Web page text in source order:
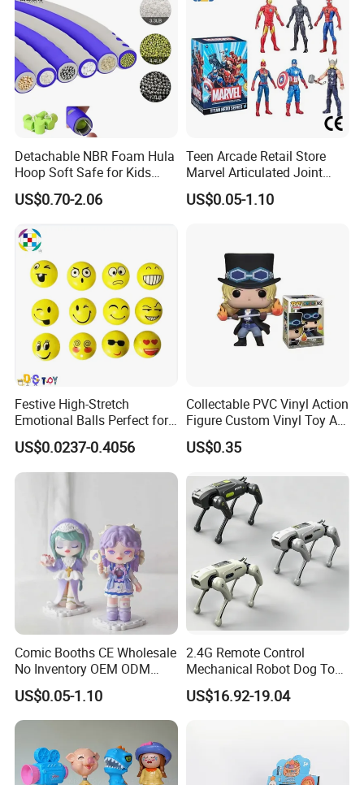
Detachable NBR Foam Hula
Hoop Soft Safe for Kids
Adult Fitness
US$0.70-2.06
Teen Arcade Retail Store
Marvel Articulated Joint
Hero Wholesale No
Inventory CE OEM/ODM
Figure Children Toy
US$0.05-1.10
Festive High-Stretch
Emotional Balls Perfect for
Christmas Fun
US$0.0237-0.4056
Collectable PVC Vinyl Action
Figure Custom Vinyl Toy Art
Figure Action
US$0.35
Comic Booths CE Wholesale
No Inventory OEM ODM
Mold Thick Solid Mecha
Custom Collectible Figures
Blind Box Anime Action
Vinyl Figure Plastic Children
Toy
US$0.05-1.10
2.4G Remote Control
Mechanical Robot Dog Toys
Singing Dancing Stunts
Robot Dog Voice Intelligent
US$16.92-19.04